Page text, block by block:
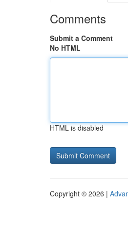
Comments
Submit a Comment
No HTML
HTML is disabled
Copyright © 2026 |